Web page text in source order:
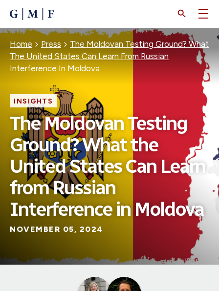
CONTENT
Breadcrumb
Home Press
The Moldovan Testing Ground? What
The United States Can Learn From Russian
Interference In Moldova
INSIGHTS
The Moldovan Testing
Ground? What the
United States Can Learn
from Russian
Interference in Moldova
NOVEMBER 05, 2024